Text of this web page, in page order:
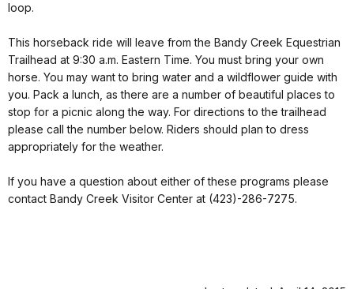
loop.
This horseback ride will leave from the Bandy Creek Equestrian
Trailhead at 9:30 a.m. Eastern Time. You must bring your own
horse. You may want to bring water and a wildflower guide with
you. Pack a lunch, as there are a number of beautiful places to
stop for a picnic along the way. For directions to the trailhead
please call the number below. Riders should plan to dress
appropriately for the weather.
If you have a question about either of these programs please
contact Bandy Creek Visitor Center at (423)-286-7275.